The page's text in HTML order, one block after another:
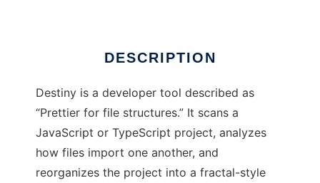
DESCRIPTION
Destiny is a developer tool described as
“Prettier for file structures.” It scans a
JavaScript or TypeScript project, analyzes
how files import one another, and
reorganizes the project into a fractal-style